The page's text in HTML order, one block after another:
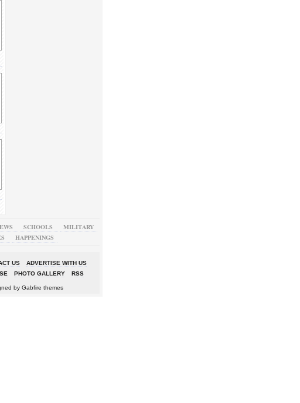
SCHOOLS
MILITARY
HAPPENINGS
US
ADVERTISE WITH US
PHOTO GALLERY RSS
by Gabfire themes